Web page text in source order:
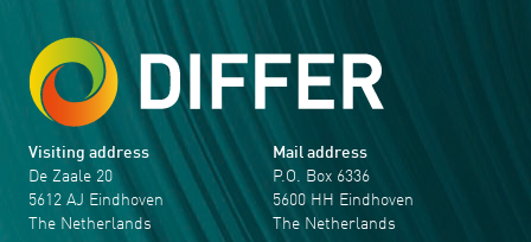
Visiting address
De Zaale 20
5612 AJ Eindhoven
The Netherlands
Mail address
P.O. Box 6336
5600 HH Eindhoven
The Netherlands